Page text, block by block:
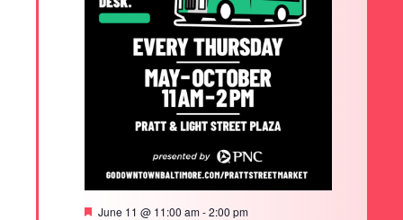
Featured
June 11 @ 11:00 am-2:00 pm